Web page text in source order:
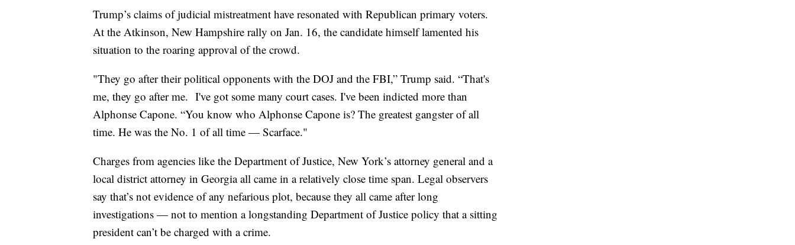
Trump’s claims of judicial mistreatment have resonated with Republican primary voters.
At the Atkinson, New Hampshire rally on Jan. 16, the candidate himself lamented his
situation to the roaring approval of the crowd.
"They go after their political opponents with the DOJ and the FBI,” Trump said. “That's
me, they go after me. I've got some many court cases. I've been indicted more than
Alphonse Capone. “You know who Alphonse Capone is? The greatest gangster of all
time. He was the No. 1 of all time — Scarface."
Charges from agencies like the Department of Justice, New York’s attorney general and a
local district attorney in Georgia all came in a relatively close time span. Legal observers
say that’s not evidence of any nefarious plot, because they all came after long
investigations — not to mention a longstanding Department of Justice policy that a sitting
president can’t be charged with a crime.